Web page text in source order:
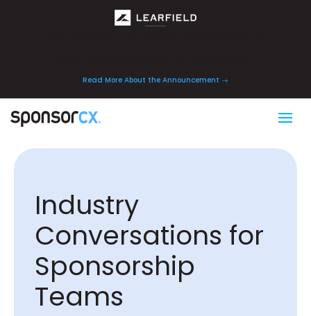
Read More About the Announcement
Industry
Conversations for
Sponsorship
Teams